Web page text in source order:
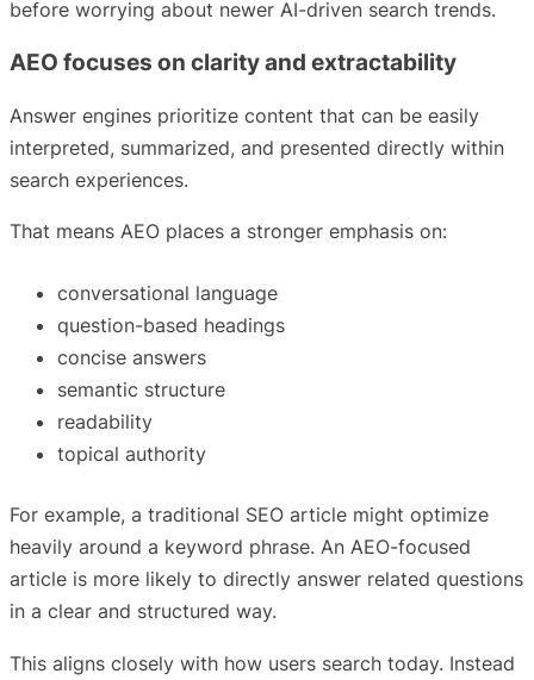
before worrying about newer AI-driven search trends.
AEO focuses on clarity and extractability
Answer engines prioritize content that can be easily
interpreted, summarized, and presented directly within
search experiences.
That means AEO places a stronger emphasis on:
conversational language
question-based headings
concise answers
semantic structure
readability
topical authority
For example, a traditional SEO article might optimize
heavily around a keyword phrase. An AEO-focused
article is more likely to directly answer related questions
in a clear and structured way.
This aligns closely with how users search today. Instead